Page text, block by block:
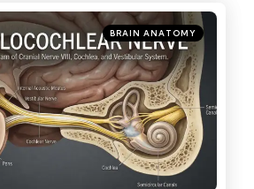
BRAIN ANATOMY